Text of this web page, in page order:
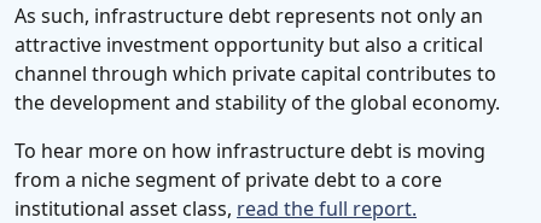
As such, infrastructure debt represents not only an
attractive investment opportunity but also a critical
channel through which private capital contributes to
the development and stability of the global economy.
To hear more on how infrastructure debt is moving
from a niche segment of private debt to a core
institutional asset class, read the full report.